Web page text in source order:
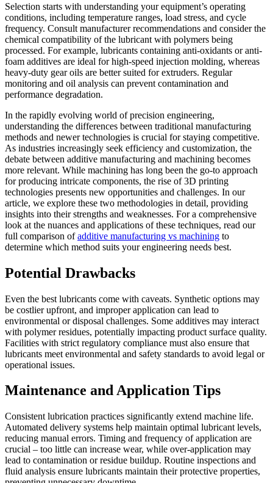
Selection starts with understanding your equipment’s operating
conditions, including temperature ranges, load stress, and cycle
frequency. Consult manufacturer recommendations and consider the
chemical compatibility of the lubricant with polymers being
processed. For example, lubricants containing anti-oxidants or anti-
foam additives are ideal for high-speed injection molding, whereas
heavy-duty gear oils are better suited for extruders. Regular
monitoring and oil analysis can prevent contamination and
performance degradation.
In the rapidly evolving world of precision engineering,
understanding the differences between traditional manufacturing
methods and newer technologies is crucial for staying competitive.
As industries increasingly seek efficiency and customization, the
debate between additive manufacturing and machining becomes
more relevant. While machining has long been the go-to approach
for producing intricate components, the rise of 3D printing
technologies presents new opportunities and challenges. In our
article, we explore these two methodologies in detail, providing
insights into their strengths and weaknesses. For a comprehensive
look at the nuances and applications of these techniques, read our
full comparison ofadditive manufacturing vs machining to
determine which method suits your engineering needs best.
Potential Drawbacks
Even the best lubricants come with caveats. Synthetic options may
be costlier upfront, and improper application can lead to
environmental or disposal challenges. Some additives may interact
with polymer residues, potentially impacting product surface quality.
Facilities with strict regulatory compliance must also ensure that
lubricants meet environmental and safety standards to avoid legal or
operational issues.
Maintenance and Application Tips
Consistent lubrication practices significantly extend machine life.
Automated delivery systems help maintain optimal lubricant levels,
reducing manual errors. Timing and frequency of application are
crucial – too little can increase wear, while over-application may
lead to contamination or residue buildup. Routine inspections and
fluid analysis ensure lubricants maintain their protective properties,